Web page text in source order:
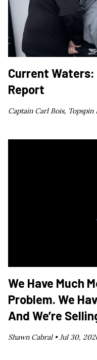
Current
Report
Captain Carl Bois, Topspin
We Have Much
Problem. We
And We’re
Shawn Cabral •Jul 30,